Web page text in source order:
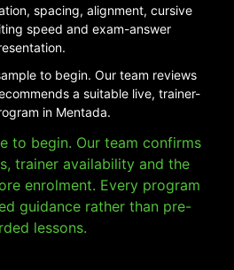
spacing, alignment, cursive
speed and exam-answer
to begin. Our team reviews
a suitable live, trainer-
in Mentada.
to begin. Our team confirms
trainer availability and the
enrolment. Every program
guidance rather than pre-
lessons.